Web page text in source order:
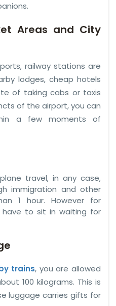
Areas and City
railway stations are
lodges, cheap hotels
of taking cabs or taxis
of the airport, you can
a few moments of
travel, in any case,
immigration and other
1 hour. However for
have to sit in waiting for
trains, you are allowed
100 kilograms. This is
luggage carries gifts for